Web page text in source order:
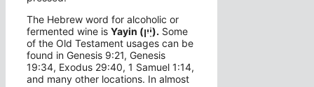
The Hebrew word for alcoholic or
fermented wine is Yayin (יָ֫יִן). Some
of the Old Testament usages can be
found in Genesis 9:21, Genesis
19:34, Exodus 29:40, 1 Samuel 1:14,
and many other locations. In almost